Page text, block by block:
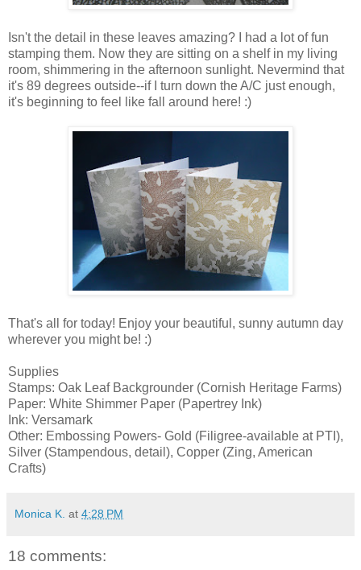
Isn't the detail in these leaves amazing? I had a lot of fun
stamping them. Now they are sitting on a shelf in my living
room, shimmering in the afternoon sunlight. Nevermind that
it's 89 degrees outside--if I turn down the A/C just enough,
it's beginning to feel like fall around here! :)
That's all for today! Enjoy your beautiful, sunny autumn day
wherever you might be! :)
Supplies
Stamps: Oak Leaf Backgrounder (Cornish Heritage Farms)
Paper: White Shimmer Paper (Papertrey Ink)
Ink: Versamark
Other: Embossing Powers- Gold (Filigree-available at PTI),
Silver (Stampendous, detail), Copper (Zing, American
Crafts)
Monica K. at 4:28 PM
18 comments: